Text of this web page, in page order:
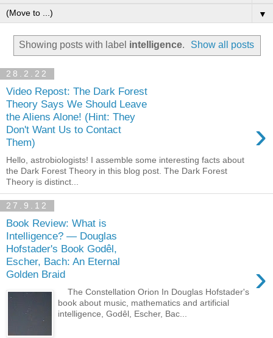
▼
Showing posts with label intelligence. Show all posts
28.2.22
Video Repost: The Dark Forest
Theory Says We Should Leave
the Aliens Alone! (Hint: They
Don't Want Us to Contact
Them)
›
Hello, astrobiologists! I assemble some interesting facts about
the Dark Forest Theory in this blog post. The Dark Forest
Theory is distinct...
27.9.12
Book Review: What is
Intelligence? — Douglas
Hofstader's Book Godêl,
Escher, Bach: An Eternal
Golden Braid
›
The Constellation Orion In Douglas Hofstader's
book about music, mathematics and artificial
intelligence, Godêl, Escher, Bac...